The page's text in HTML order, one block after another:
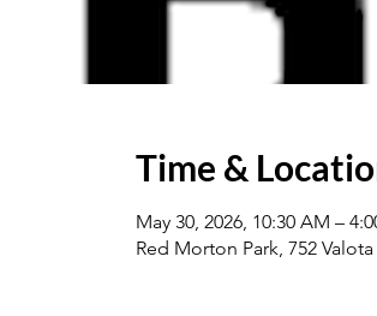
Time &
May 30, 2026, 10:30 AM –
Red Morton Park, 752